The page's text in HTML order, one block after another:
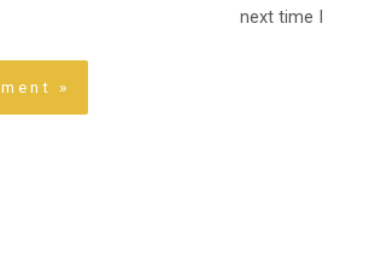
next time I